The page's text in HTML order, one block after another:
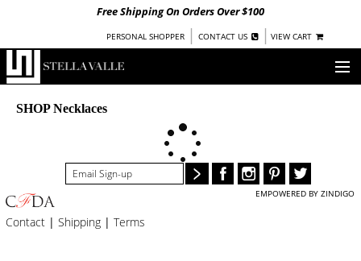
Free Shipping On Orders Over $100
PERSONAL SHOPPER | CONTACT US | VIEW CART
OUR STORY
COLLECTIONS
UNDER $100
WOMEN
SHOP Necklaces
Contact | Shipping | Terms
EMPOWERED BY ZINDIGO